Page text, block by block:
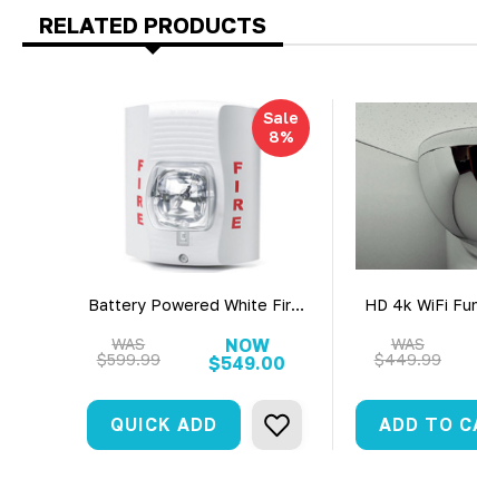
RELATED PRODUCTS
Sale
8%
Battery Powered White Fire
Surveillance Camera (30 Day
Battery)
WAS
$599.99
NOW
$549.00
QUICK ADD
HD 4k WiFi
View
WAS
$449.99